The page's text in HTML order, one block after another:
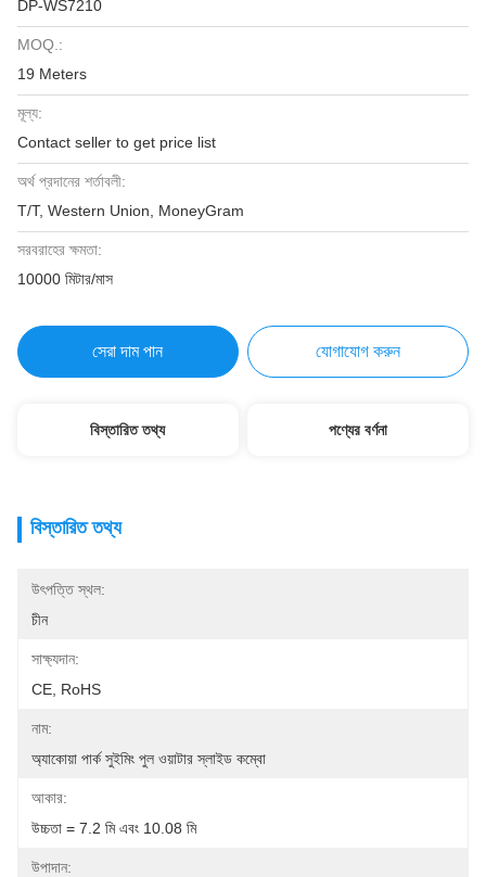
DP-WS7210
MOQ.:
19 Meters
মূল্য:
Contact seller to get price list
অর্থ প্রদানের শর্তাবলী:
T/T, Western Union, MoneyGram
সরবরাহের ক্ষমতা:
10000 মিটার/মাস
সেরা দাম পান যোগাযোগ করুন
বিস্তারিত তথ্য পণ্যের বর্ণনা
বিস্তারিত তথ্য
উৎপত্তি স্থল:
চীন
সাক্ষ্যদান:
CE, RoHS
নাম:
অ্যাকোয়া পার্ক সুইমিং পুল ওয়াটার স্লাইড কম্বো
আকার:
উচ্চতা = 7.2 মি এবং 10.08 মি
উপাদান: